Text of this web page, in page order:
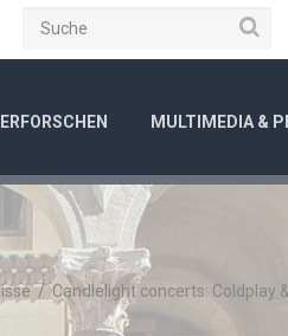
Suche
ERFORSCHEN MULTIMEDIA &
/Candlelight concerts: Coldplay